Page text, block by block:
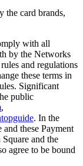
the card brands,
with all
by the Networks
and regulations
these terms in
Significant
public
,
. In the
these Payment
and the
agree to be bound